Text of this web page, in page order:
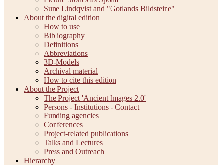
Sune Lindqvist and "Gotlands Bildsteine"
About the digital edition
How to use
Bibliography
Definitions
Abbreviations
3D-Models
Archival material
How to cite this edition
About the Project
The Project 'Ancient Images 2.0'
Persons - Institutions - Contact
Funding agencies
Conferences
Project-related publications
Talks and Lectures
Press and Outreach
Hierarchy